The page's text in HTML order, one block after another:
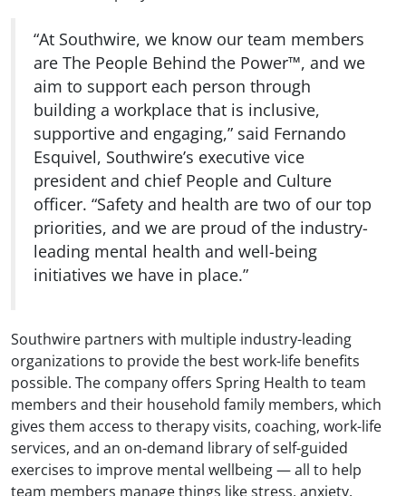
“At Southwire, we know our team members
are The People Behind the Power™, and we
aim to support each person through
building a workplace that is inclusive,
supportive and engaging,” said Fernando
Esquivel, Southwire’s executive vice
president and chief People and Culture
officer. “Safety and health are two of our top
priorities, and we are proud of the industry-
leading mental health and well-being
initiatives we have in place.”
Southwire partners with multiple industry-leading
organizations to provide the best work-life benefits
possible. The company offers Spring Health to team
members and their household family members, which
gives them access to therapy visits, coaching, work-life
services, and an on-demand library of self-guided
exercises to improve mental wellbeing — all to help
team members manage things like stress, anxiety,